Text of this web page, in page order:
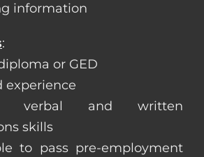
information
:
or GED
experience
verbal and written
skills
to pass pre-employment